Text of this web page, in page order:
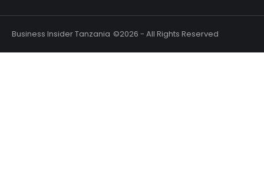
Business Insider Tanzania ©2026 - All Rights Reserved